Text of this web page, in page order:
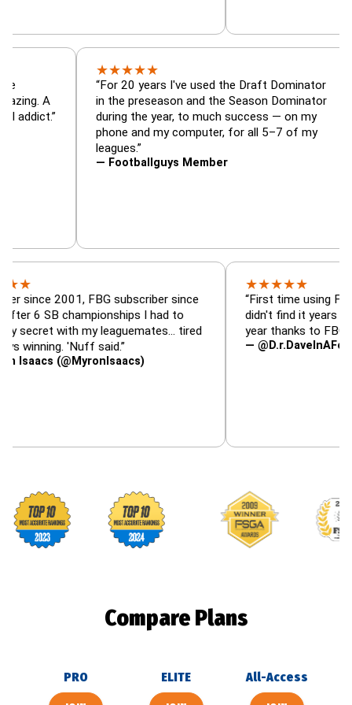
trade
— is amazing. A
football addict.”
★★
“For 20 years I've used the Draft
in the preseason and the Season
during the year, to much success — on
phone and my computer, for all 5–7 of
— Footballguys Member
2001, FBG subscriber since
championships I had to
with my leaguemates… tired
'Nuff said.”
(@MyronIsaacs)
★★
“First time using FBG this
didn't find it years ago. 5
year thanks to FBG.”
— @D.r.DaveInAFormerLife
Footballguys awards
Compare Plans
PRO ELITE All-Access